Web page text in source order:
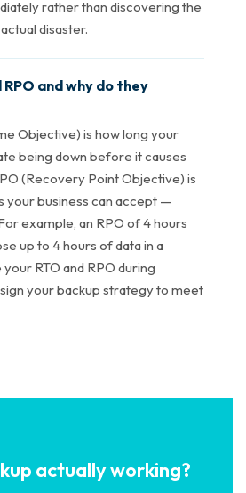
rather than discovering the
disaster.
RPO and why do they
Objective) is how long your
being down before it causes
(Recovery Point Objective) is
your business can accept —
example, an RPO of 4 hours
up to 4 hours of data in a
RTO and RPO during
your backup strategy to meet
actually working?